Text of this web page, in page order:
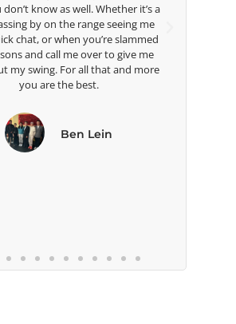
a
The Ohio State University